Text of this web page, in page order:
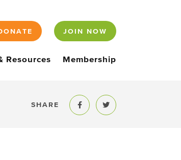
JOIN NOW
Resources Membership
SHARE
Share to Facebook
Share to Twitter